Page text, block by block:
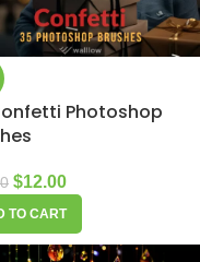
Photoshop
$12.00
TO CART